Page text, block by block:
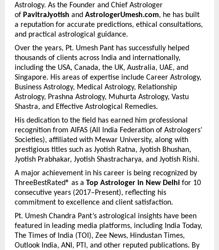
Astrology. As the Founder and Chief Astrologer
of PavitraJyotish and AstrologerUmesh.com, he has built
a reputation for accurate predictions, ethical consultations,
and practical astrological guidance.
Over the years, Pt. Umesh Pant has successfully helped
thousands of clients across India and internationally,
including the USA, Canada, the UK, Australia, UAE, and
Singapore. His areas of expertise include Career Astrology,
Business Astrology, Medical Astrology, Relationship
Astrology, Prashna Astrology, Muhurta Astrology, Vastu
Shastra, and Effective Astrological Remedies.
His dedication to the field has earned him professional
recognition from AIFAS (All India Federation of Astrologers’
Societies), affiliated with Mewar University, along with
prestigious titles such as Jyotish Ratna, Jyotish Bhushan,
Jyotish Prabhakar, Jyotish Shastracharya, and Jyotish Rishi.
A major achievement in his career is being recognized by
ThreeBestRated® as a Top Astrologer in New Delhi for 10
consecutive years (2017–Present), reflecting his
commitment to excellence and client satisfaction.
Pt. Umesh Chandra Pant’s astrological insights have been
featured in leading media platforms, including India Today,
The Times of India (TOI), Zee News, Hindustan Times,
Outlook India, ANI, PTI, and other reputed publications. By